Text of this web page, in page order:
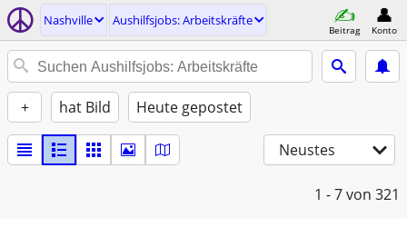
Nashville Aushilfsjobs: Arbeitskräfte
Beitrag Konto
+ hat Bild Heute gepostet
Neustes
1 - 7von 321